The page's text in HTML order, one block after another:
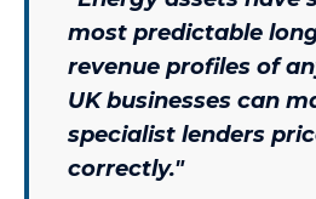
most predictable
revenue profiles of
UK businesses can
specialist lenders
correctly."